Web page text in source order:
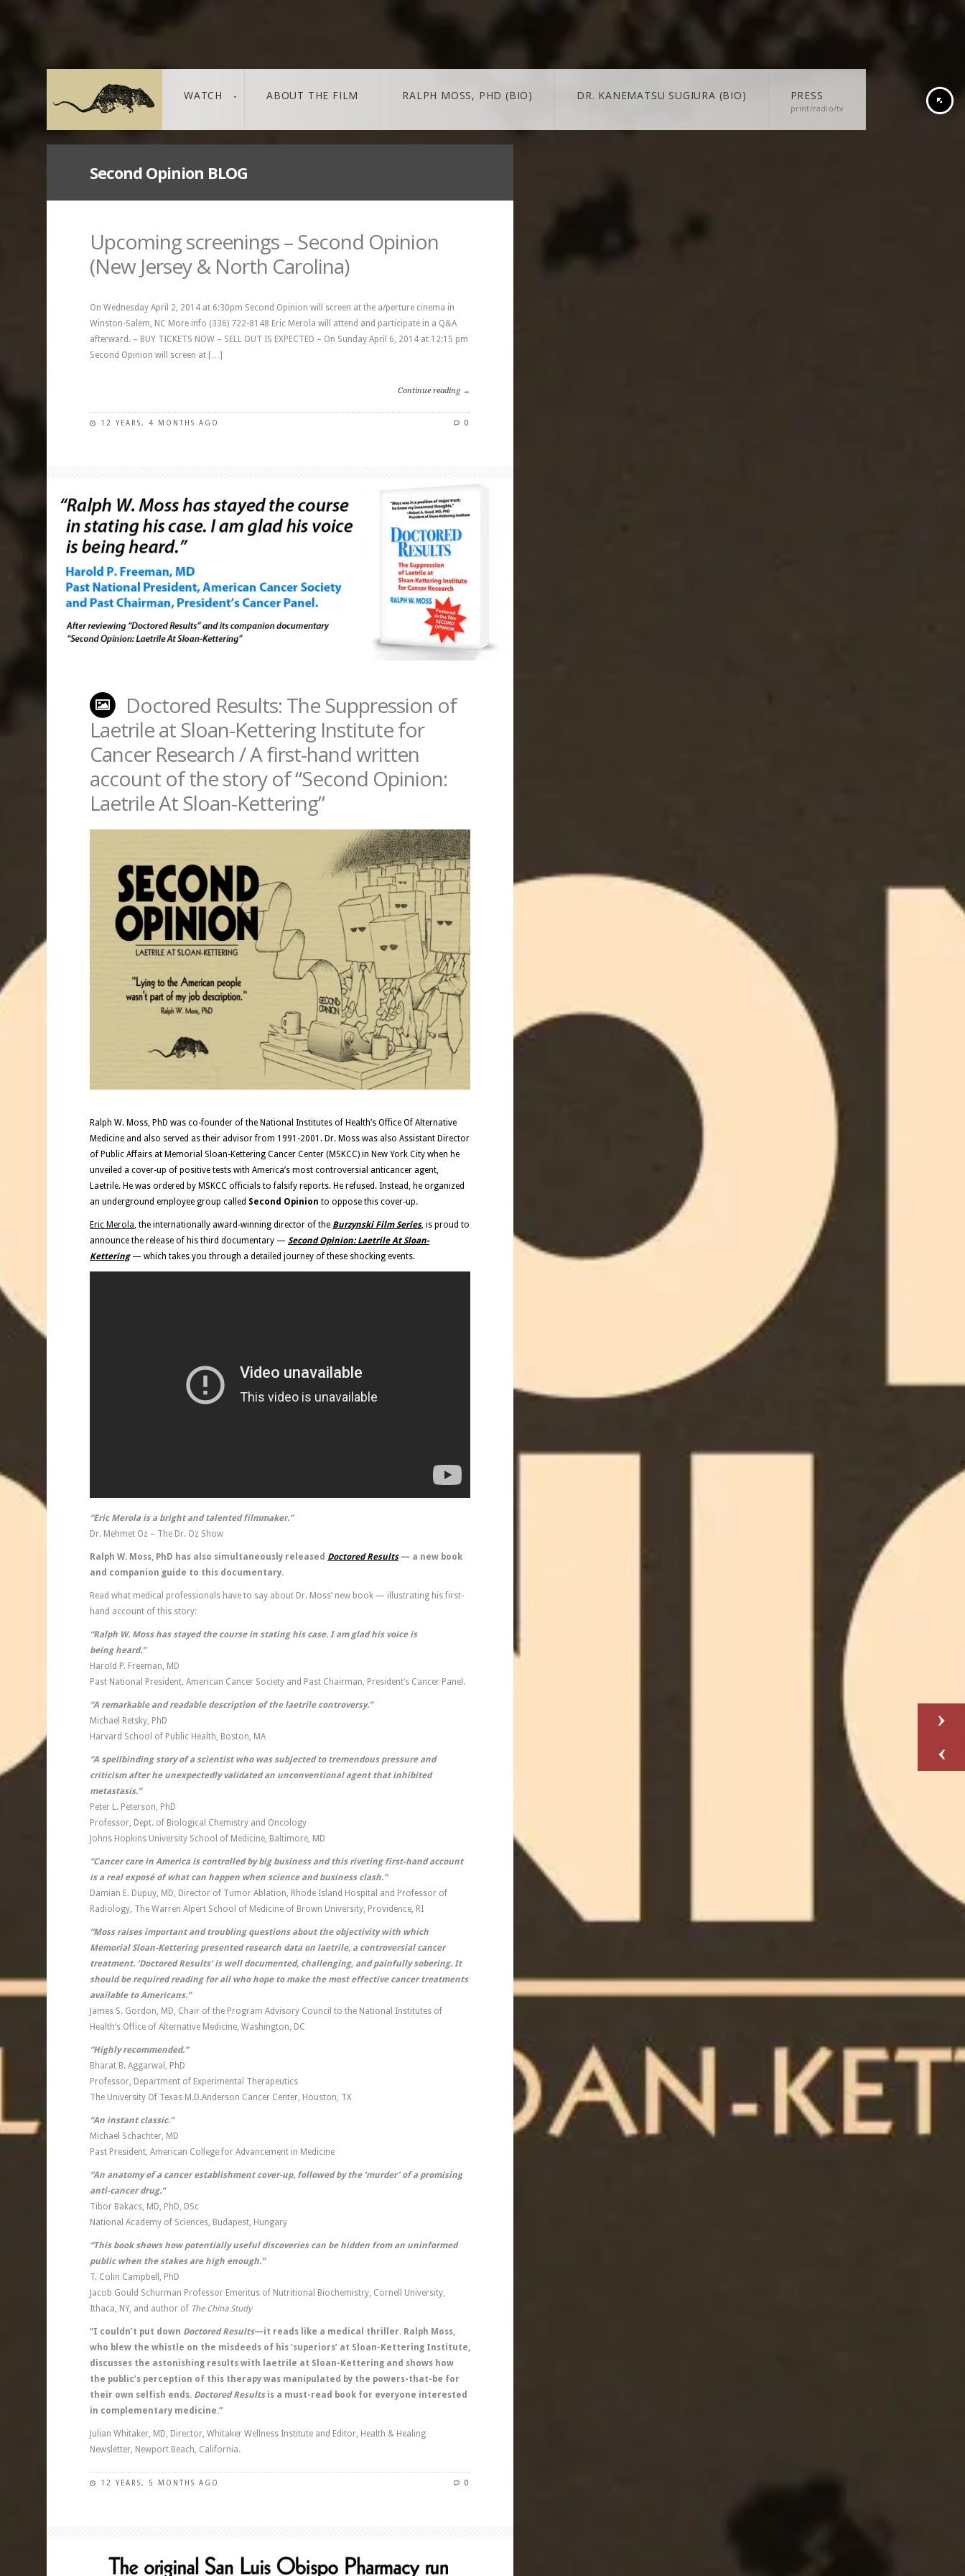
WATCH ABOUT THE FILM RALPH MOSS, PHD (BIO) DR. KANEMATSU SUGIURA (BIO) PRESS
print/radio/tv
THE LEAKED DOCUMENTS + MORE
leaked / source
Second Opinion BLOG
Upcoming screenings – Second Opinion
(New Jersey & North Carolina)
On Wednesday April 2, 2014 at 6:30pm Second Opinion will screen at the a/perture cinema in
Winston-Salem, NC More info (336) 722-8148 Eric Merola will attend and participate in a Q&A
afterward. – BUY TICKETS NOW – SELL OUT IS EXPECTED – On Sunday April 6, 2014 at 12:15 pm
Second Opinion will screen at […]
Continue reading →
12 YEARS, 4 MONTHS AGO 0
Doctored Results: The Suppression of
Laetrile at Sloan-Kettering Institute for
Cancer Research / A first-hand written
account of the story of “Second Opinion:
Laetrile At Sloan-Kettering”
Ralph W. Moss, PhD was co-founder of the National Institutes of Health’s Office Of Alternative
Medicine and also served as their advisor from 1991-2001. Dr. Moss was also Assistant Director
of Public Affairs at Memorial Sloan-Kettering Cancer Center (MSKCC) in New York City when he
unveiled a cover-up of positive tests with America’s most controversial anticancer agent,
Laetrile. He was ordered by MSKCC officials to falsify reports. He refused. Instead, he organized
an underground employee group called Second Opinion to oppose this cover-up.
Eric Merola, the internationally award-winning director of the Burzynski Film Series, is proud to
announce the release of his third documentary — Second Opinion: Laetrile At Sloan-
Kettering— which takes you through a detailed journey of these shocking events.
“Eric Merola is a bright and talented filmmaker.”
Dr. Mehmet Oz – The Dr. Oz Show
Ralph W. Moss, PhD has also simultaneously released Doctored Results — a new book
and companion guide to this documentary.
Read what medical professionals have to say about Dr. Moss’ new book — illustrating his first-
hand account of this story:
“Ralph W. Moss has stayed the course in stating his case. I am glad his voice is
being heard.”
Harold P. Freeman, MD
Past National President, American Cancer Society and Past Chairman, President’s Cancer Panel.
“A remarkable and readable description of the laetrile controversy.”
Michael Retsky, PhD
Harvard School of Public Health, Boston, MA
“A spellbinding story of a scientist who was subjected to tremendous pressure and
criticism after he unexpectedly validated an unconventional agent that inhibited
metastasis.”
Peter L. Peterson, PhD
Professor, Dept. of Biological Chemistry and Oncology
Johns Hopkins University School of Medicine, Baltimore, MD
“Cancer care in America is controlled by big business and this riveting first-hand account
is a real exposéof what can happen when science and business clash.”
Damian E. Dupuy, MD, Director of Tumor Ablation, Rhode Island Hospital and Professor of
Radiology, The Warren Alpert School of Medicine of Brown University, Providence, RI
“Moss raises important and troubling questions about the objectivity with which
Memorial Sloan-Kettering presented research data on laetrile, a controversial cancer
treatment. ‘Doctored Results’ is well documented, challenging, and painfully sobering. It
should be required reading for all who hope to make the most effective cancer treatments
available to Americans.”
James S. Gordon, MD, Chair of the Program Advisory Council to the National Institutes of
Health’s Office of Alternative Medicine, Washington, DC
“Highly recommended.”
Bharat B. Aggarwal, PhD
Professor, Department of Experimental Therapeutics
The University Of Texas M.D.Anderson Cancer Center, Houston, TX
“An instant classic.”
Michael Schachter, MD
Past President, American College for Advancement in Medicine
“An anatomy of a cancer establishment cover-up, followed by the ‘murder’ of a promising
anti-cancer drug.”
Tibor Bakacs, MD, PhD, DSc
National Academy of Sciences, Budapest, Hungary
“This book shows how potentially useful discoveries can be hidden from an uninformed
public when the stakes are high enough.”
T. Colin Campbell, PhD
Jacob Gould Schurman Professor Emeritus of Nutritional Biochemistry, Cornell University,
Ithaca, NY, and author of The China Study
“I couldn’t put down Doctored Results—it reads like a medical thriller. Ralph Moss,
who blew the whistle on the misdeeds of his ‘superiors’ at Sloan-Kettering Institute,
discusses the astonishing results with laetrile at Sloan-Kettering and shows how
the public’s perception of this therapy was manipulated by the powers-that-be for
their own selfish ends. Doctored Resultsis a must-read book for everyone interested
in complementary medicine.”
Julian Whitaker, MD, Director, Whitaker Wellness Institute and Editor, Health & Healing
Newsletter, Newport Beach, California.
12 YEARS, 5 MONTHS AGO 0